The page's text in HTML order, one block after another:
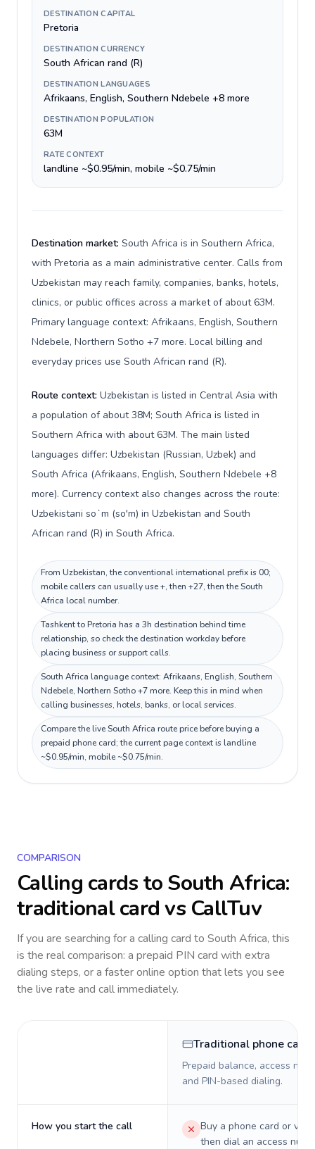
DESTINATION CAPITAL
Pretoria
DESTINATION CURRENCY
South African rand (R)
DESTINATION LANGUAGES
Afrikaans, English, Southern Ndebele +8 more
DESTINATION POPULATION
63M
RATE CONTEXT
landline ~$0.95/min, mobile ~$0.75/min
Destination market: South Africa is in Southern Africa,
with Pretoria as a main administrative center. Calls from
Uzbekistan may reach family, companies, banks, hotels,
clinics, or public offices across a market of about 63M.
Primary language context: Afrikaans, English, Southern
Ndebele, Northern Sotho +7 more. Local billing and
everyday prices use South African rand (R).
Route context: Uzbekistan is listed in Central Asia with
a population of about 38M; South Africa is listed in
Southern Africa with about 63M. The main listed
languages differ: Uzbekistan (Russian, Uzbek) and
South Africa (Afrikaans, English, Southern Ndebele +8
more). Currency context also changes across the route:
Uzbekistani soʻm (so'm) in Uzbekistan and South
African rand (R) in South Africa.
From Uzbekistan, the conventional international prefix is 00;
mobile callers can usually use +, then +27, then the South
Africa local number.
Tashkent to Pretoria has a 3h destination behind time
relationship, so check the destination workday before
placing business or support calls.
South Africa language context: Afrikaans, English, Southern
Ndebele, Northern Sotho +7 more. Keep this in mind when
calling businesses, hotels, banks, or local services.
Compare the live South Africa route price before buying a
prepaid phone card; the current page context is landline
~$0.95/min, mobile ~$0.75/min.
COMPARISON
Calling cards toSouth Africa:
traditional card vs CallTuv
If you are searching for a calling card to South Africa, this
is the real comparison: a prepaid PIN card with extra
dialing steps, or a faster online option that lets you see
the live rate and call immediately.
Traditional phone card
Prepaid balance, access
and PIN-based dialing.
How you start the call
Buy a phone card or
then dial an access